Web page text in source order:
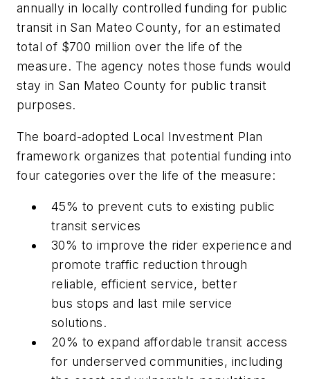
annually in locally controlled funding for public
transit in San Mateo County, for an estimated
total of $700 million over the life of the
measure. The agency notes those funds would
stay in San Mateo County for public transit
purposes.
The board-adopted Local Investment Plan
framework organizes that potential funding into
four categories over the life of the measure:
45% to prevent cuts to existing public
transit services
30% to improve the rider experience and
promote traffic reduction through
reliable, efficient service, better
bus stops and last mile service
solutions.
20% to expand affordable transit access
for underserved communities, including